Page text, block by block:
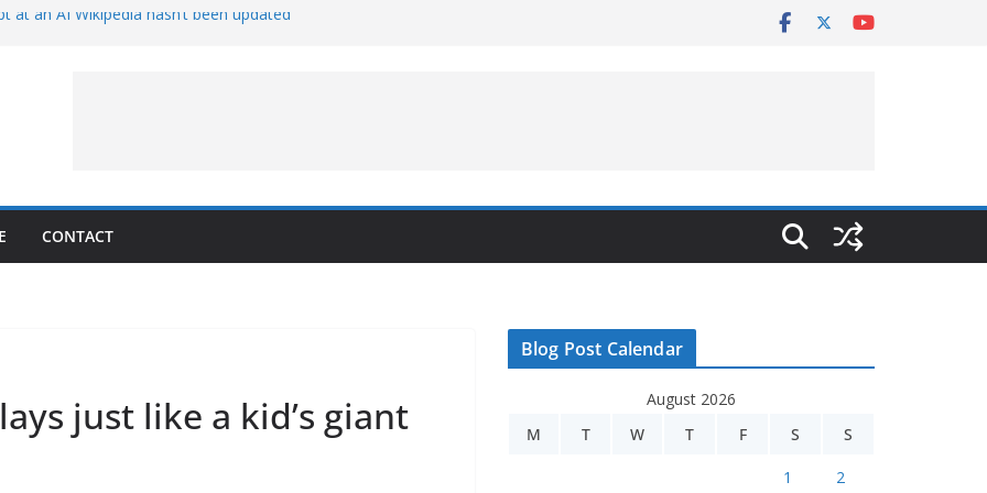
at an AI Wikipedia hasn’t been updated
CONTACT
just like a kid’s giant
Blog Post Calendar
August 2026
M
T W T F S S
1 2